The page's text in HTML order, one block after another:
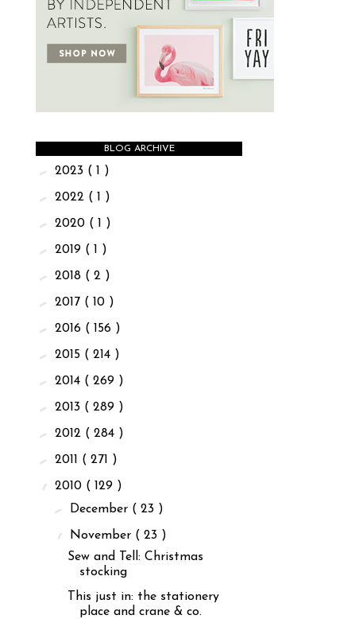
BLOG ARCHIVE
► 2023 ( 1 )
► 2022 ( 1 )
► 2020 ( 1 )
► 2019 ( 1 )
► 2018 ( 2 )
► 2017 ( 10 )
► 2016 ( 156 )
► 2015 ( 214 )
► 2014 ( 269 )
► 2013 ( 289 )
► 2012 ( 284 )
► 2011 ( 271 )
▼ 2010 ( 129 )
► December ( 23 )
▼ November ( 23 )
Sew and Tell: Christmas
stocking
This just in: the stationery
place and crane & co.